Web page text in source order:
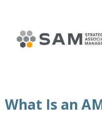
What Is an